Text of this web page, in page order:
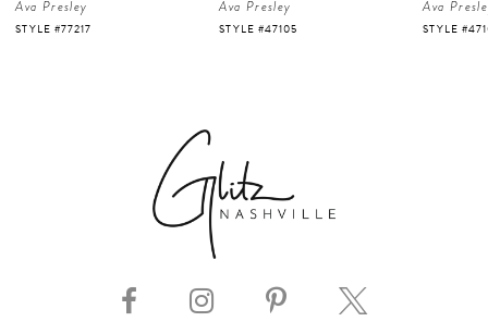
5
Ava Presley
STYLE #77217
Ava Presley
STYLE #47105
Ava
STYLE